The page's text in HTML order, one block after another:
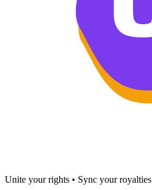
Unite your rights • Sync your royalties